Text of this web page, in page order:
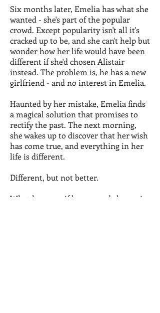
Six months later, Emelia has what she
wanted - she's part of the popular
crowd. Except popularity isn't all it's
cracked up to be, and she can't help but
wonder how her life would have been
different if she'd chosen Alistair
instead. The problem is, he has a new
girlfriend - and no interest in Emelia.
Haunted by her mistake, Emelia finds
a magical solution that promises to
rectify the past. The next morning,
she wakes up to discover that her wish
has come true, and everything in her
life is different.
Different, but not better.
What happens if her second chance is